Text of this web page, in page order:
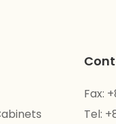
Fax:
Tel: